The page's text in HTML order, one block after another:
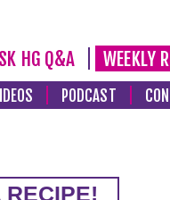
HG Q&A WEEKLY
PODCAST